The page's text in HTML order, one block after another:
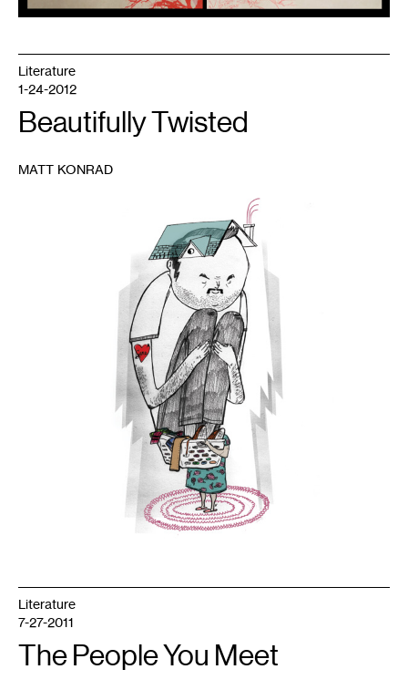
Literature
1-24-2012
Beautifully Twisted
MATT KONRAD
Literature
7-27-2011
The People You Meet